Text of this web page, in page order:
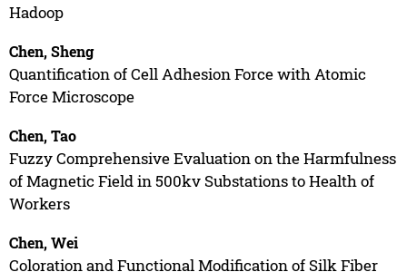
Hadoop
Chen, Sheng
Quantification of Cell Adhesion Force with Atomic
Force Microscope
Chen, Tao
Fuzzy Comprehensive Evaluation on the Harmfulness
of Magnetic Field in 500kv Substations to Health of
Workers
Chen, Wei
Coloration and Functional Modification of Silk Fiber